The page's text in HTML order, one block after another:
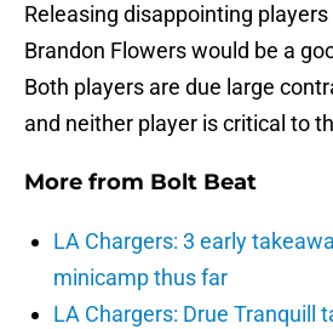
Releasing disappointing players
Brandon Flowers would be a
Both players are due large
and neither player is critical to
More from Bolt Beat
LA Chargers: 3 early
minicamp thus far
LA Chargers: Drue Tranquill